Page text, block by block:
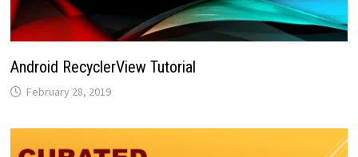
Android RecyclerView Tutorial
February 28, 2019